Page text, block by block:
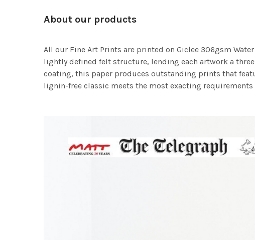
About our products
All our Fine Art Prints are printed on Giclee 306gsm
lightly defined felt structure, lending each artwork a
coating, this paper produces outstanding prints that
lignin-free classic meets the most exacting